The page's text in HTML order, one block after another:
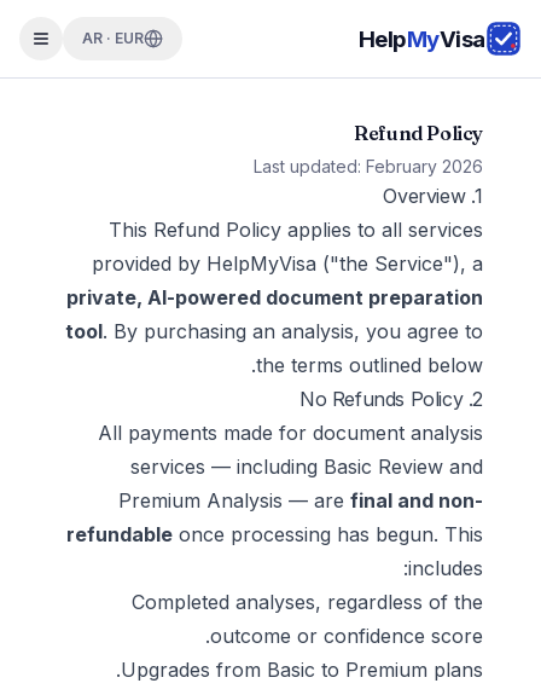
HelpMyVisa
AR · EUR
Refund Policy
Last updated: February 2026
1. Overview
This Refund Policy applies to all services
provided by HelpMyVisa ("the Service"), a
private, AI-powered document preparation
tool. By purchasing an analysis, you agree to
the terms outlined below.
2. No Refunds Policy
All payments made for document analysis
services — including Basic Review and
Premium Analysis — are final and non-
refundable once processing has begun. This
includes:
Completed analyses, regardless of the
outcome or confidence score.
Upgrades from Basic to Premium plans.